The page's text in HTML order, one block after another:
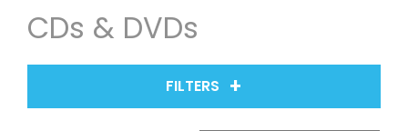
CDs & DVDs
FILTERS